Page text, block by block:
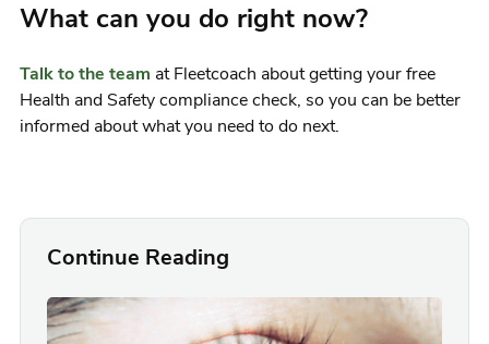
What can you do right now?
Talk to the team at Fleetcoach about getting your free
Health and Safety compliance check, so you can be better
informed about what you need to do next.
Continue Reading